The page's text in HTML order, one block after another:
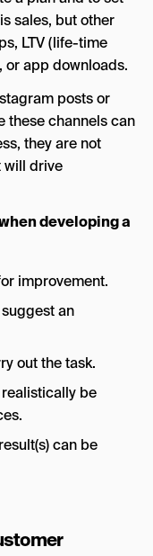
sales, but other
LTV (life-time
or app downloads.
posts or
these channels can
they are not
will drive
developing a
improvement.
an
out the task.
be
can be